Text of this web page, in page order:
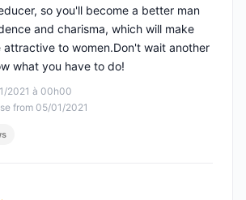
2021 à 00h00
from 05/01/2021
so you'll become a better man
and charisma, which will make
attractive to women.Don't wait another
what you have to do!